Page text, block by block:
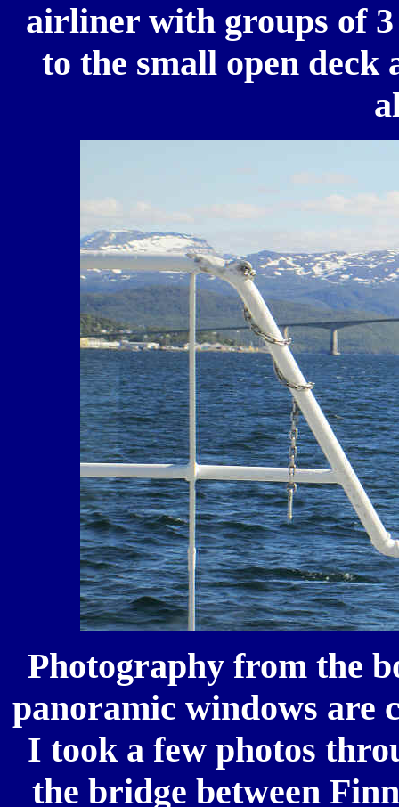
airliner with groups of 3
to the small open deck
Photography from the
panoramic windows are
I took a few photos
the bridge between